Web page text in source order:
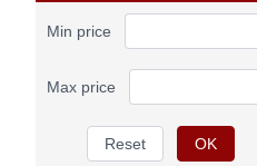
Min price
Max price
Reset OK